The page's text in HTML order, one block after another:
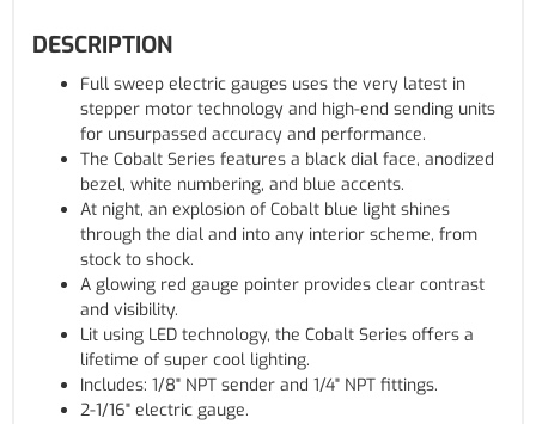
DESCRIPTION
Full sweep electric gauges uses the very latest in
stepper motor technology and high-end sending units
for unsurpassed accuracy and performance.
The Cobalt Series features a black dial face, anodized
bezel, white numbering, and blue accents.
At night, an explosion of Cobalt blue light shines
through the dial and into any interior scheme, from
stock to shock.
A glowing red gauge pointer provides clear contrast
and visibility.
Lit using LED technology, the Cobalt Series offers a
lifetime of super cool lighting.
Includes: 1/8" NPT sender and 1/4" NPT fittings.
2-1/16" electric gauge.